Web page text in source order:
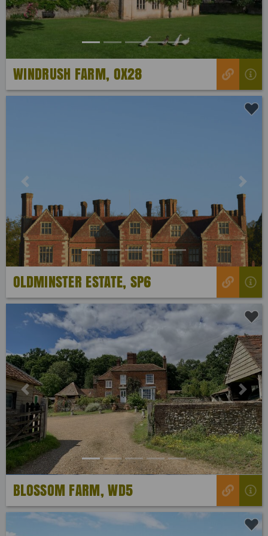
WINDRUSH FARM, OX28
Previous Next
OLDMINSTER ESTATE, SP6
Previous Next
BLOSSOM FARM, WD5